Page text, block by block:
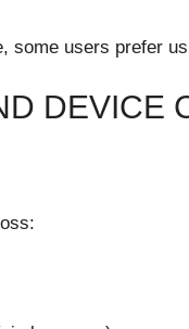
some users prefer
DEVICE